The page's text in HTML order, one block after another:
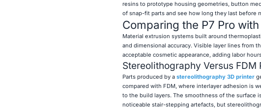
resins to prototype housing geometries, button
of snap-fit parts and see how long they last before
Comparing the P7 Pro
Material extrusion systems built around
and dimensional accuracy. Visible layer lines from
acceptable cosmetic appearance, adding labor
Stereolithography Versus
Parts produced by a stereolithography 3D printer
compared with FDM, where interlayer adhesion is
to the build layers. The smoothness of the surface
noticeable stair-stepping artefacts, but